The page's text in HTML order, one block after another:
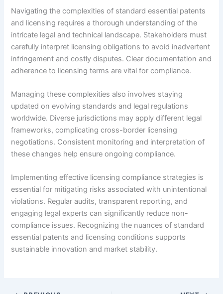
Navigating the complexities of standard essential patents
and licensing requires a thorough understanding of the
intricate legal and technical landscape. Stakeholders must
carefully interpret licensing obligations to avoid inadvertent
infringement and costly disputes. Clear documentation and
adherence to licensing terms are vital for compliance.
Managing these complexities also involves staying
updated on evolving standards and legal regulations
worldwide. Diverse jurisdictions may apply different legal
frameworks, complicating cross-border licensing
negotiations. Consistent monitoring and interpretation of
these changes help ensure ongoing compliance.
Implementing effective licensing compliance strategies is
essential for mitigating risks associated with unintentional
violations. Regular audits, transparent reporting, and
engaging legal experts can significantly reduce non-
compliance issues. Recognizing the nuances of standard
essential patents and licensing conditions supports
sustainable innovation and market stability.